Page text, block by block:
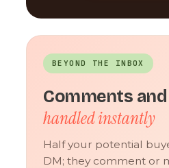
BEYOND THE INBOX
Comments
handled instantly
Half your potential
DM; they comment or